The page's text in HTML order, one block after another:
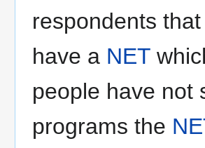
respondents
have a NET
people have not
programs the